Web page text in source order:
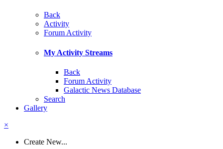
Back
Activity
Forum Activity
My Activity Streams
Back
Forum Activity
Galactic News Database
Search
Gallery
×
Create New...